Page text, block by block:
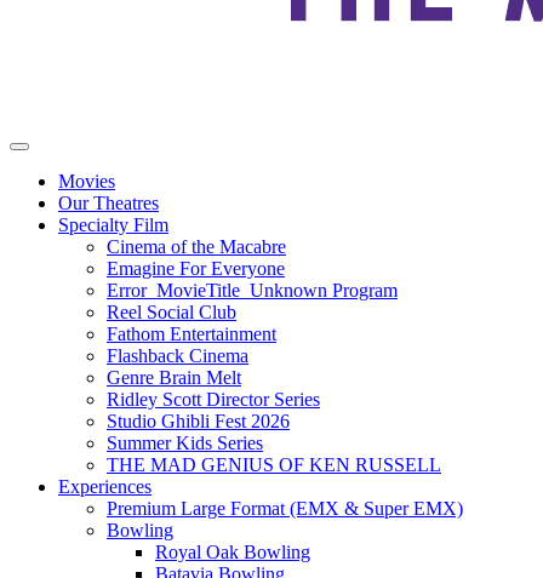
Movies
Our Theatres
Specialty Film
Cinema of the Macabre
Emagine For Everyone
Error_MovieTitle_Unknown Program
Reel Social Club
Fathom Entertainment
Flashback Cinema
Genre Brain Melt
Ridley Scott Director Series
Studio Ghibli Fest 2026
Summer Kids Series
THE MAD GENIUS OF KEN RUSSELL
Experiences
Premium Large Format (EMX & Super EMX)
Bowling
Royal Oak Bowling
Batavia Bowling